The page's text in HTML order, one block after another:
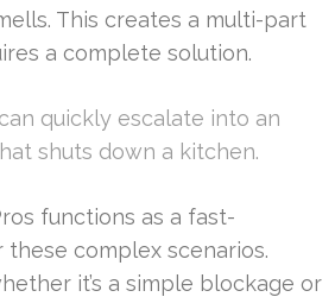
This creates a multi-part
a complete solution.
quickly escalate into an
shuts down a kitchen.
functions as a fast-
complex scenarios.
it’s a simple blockage or